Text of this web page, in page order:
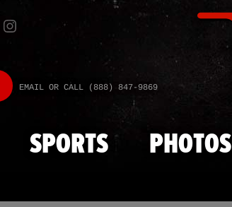
EMAIL OR CALL (888) 847-9869
SPORTS PHOTOS